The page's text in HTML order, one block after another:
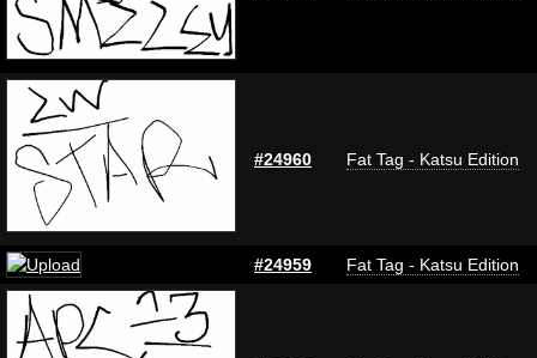
#24960 Fat Tag - Katsu Edition
#24959 Fat Tag - Katsu Edition